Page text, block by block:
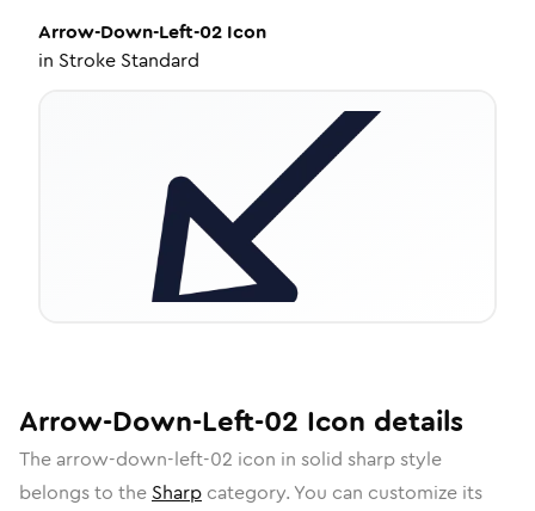
Arrow-Down-Left-02 Icon
in Stroke Standard
Arrow-Down-Left-02 Icon details
The arrow-down-left-02 icon in solid sharpstyle
belongs to the Sharp category. You can customize its